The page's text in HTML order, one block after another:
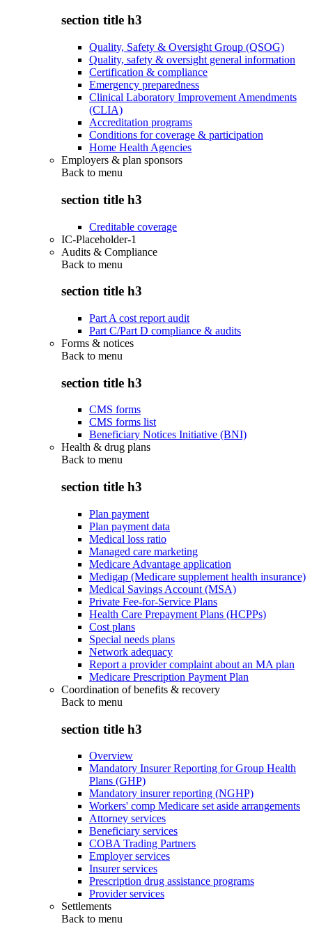
section title h3
Quality, Safety & Oversight Group (QSOG)
Quality, safety & oversight general information
Certification & compliance
Emergency preparedness
Clinical Laboratory Improvement Amendments
(CLIA)
Accreditation programs
Conditions for coverage & participation
Home Health Agencies
Employers & plan sponsors
Back to menu
section title h3
Creditable coverage
IC-Placeholder-1
Audits & Compliance
Back to menu
section title h3
Part A cost report audit
Part C/Part D compliance & audits
Forms & notices
Back to menu
section title h3
CMS forms
CMS forms list
Beneficiary Notices Initiative (BNI)
Health & drug plans
Back to menu
section title h3
Plan payment
Plan payment data
Medical loss ratio
Managed care marketing
Medicare Advantage application
Medigap (Medicare supplement health insurance)
Medical Savings Account (MSA)
Private Fee-for-Service Plans
Health Care Prepayment Plans (HCPPs)
Cost plans
Special needs plans
Network adequacy
Report a provider complaint about an MA plan
Medicare Prescription Payment Plan
Coordination of benefits & recovery
Back to menu
section title h3
Overview
Mandatory Insurer Reporting for Group Health
Plans (GHP)
Mandatory insurer reporting (NGHP)
Workers' comp Medicare set aside arrangements
Attorney services
Beneficiary services
COBA Trading Partners
Employer services
Insurer services
Prescription drug assistance programs
Provider services
Settlements
Back to menu